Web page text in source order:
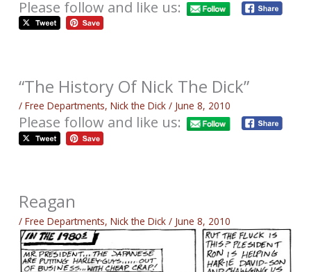
Please follow and like us:
“The History Of Nick The Dick”
/Free Departments,Nick the Dick / June 8, 2010
Please follow and like us:
Reagan
/Free Departments,Nick the Dick / June 8, 2010